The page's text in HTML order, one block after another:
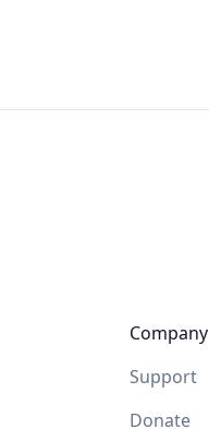
Company
Support
Donate